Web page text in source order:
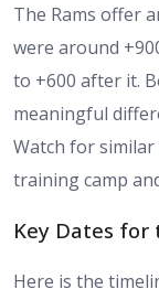
The Rams offer
were around
to +600 after it.
meaningful
Watch for
training camp
Key Dates for
Here is the